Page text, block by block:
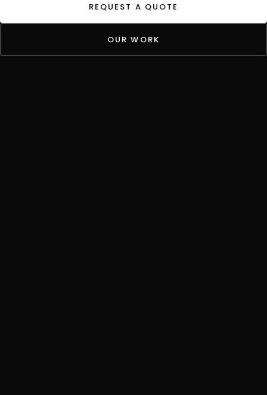
REQUEST A QUOTE
OUR WORK